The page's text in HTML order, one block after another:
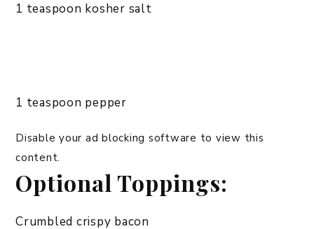
1 teaspoon kosher salt
1 teaspoon pepper
Disable your ad blocking software to view this
content.
Optional Toppings:
Crumbled crispy bacon